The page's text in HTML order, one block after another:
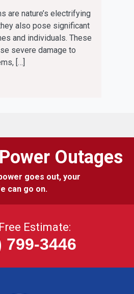
are nature’s electrifying
also pose significant
and individuals. These
severe damage to
[…]
Outages
goes out, your
can go on.
Estimate:
799-3446